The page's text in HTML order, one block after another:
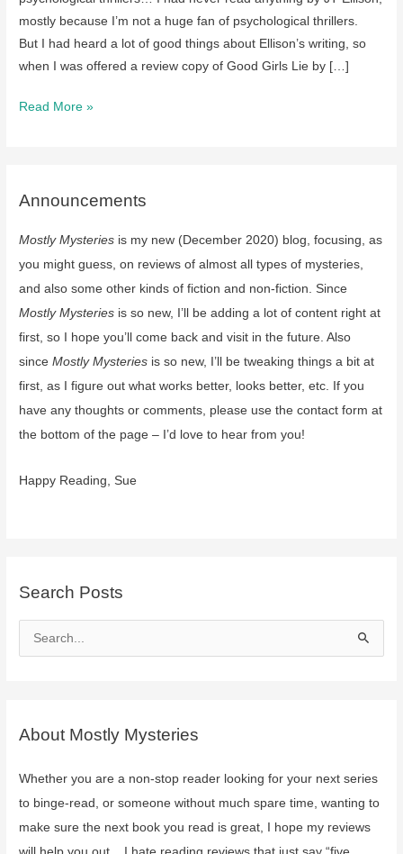
mostly because I’m not a huge fan of psychological thrillers.
But I had heard a lot of good things about Ellison’s writing, so
when I was offered a review copy of Good Girls Lie by […]
review:
by
Ellison
Read More »
Announcements
Mostly Mysteries is my new (December 2020) blog, focusing, as
you might guess, on reviews of almost all types of mysteries,
and also some other kinds of fiction and non-fiction. Since
Mostly Mysteries is so new, I’ll be adding a lot of content right at
first, so I hope you’ll come back and visit in the future. Also
sinceMostly Mysteries is so new, I’ll be tweaking things a bit at
first, as I figure out what works better, looks better, etc. If you
have any thoughts or comments, please use the contact form at
the bottom of the page – I’d love to hear from you!
Happy Reading, Sue
Search Posts
e
c
f
o
r
:
About Mostly Mysteries
Whether you are a non-stop reader looking for your next series
to binge-read, or someone without much spare time, wanting to
make sure the next book you read is great, I hope my reviews